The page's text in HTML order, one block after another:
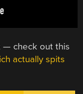
— check out this
actually spits